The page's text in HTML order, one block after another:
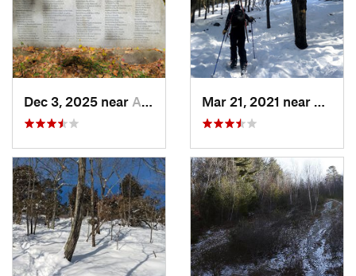
Dec 3, 2025 near Ashby, MA